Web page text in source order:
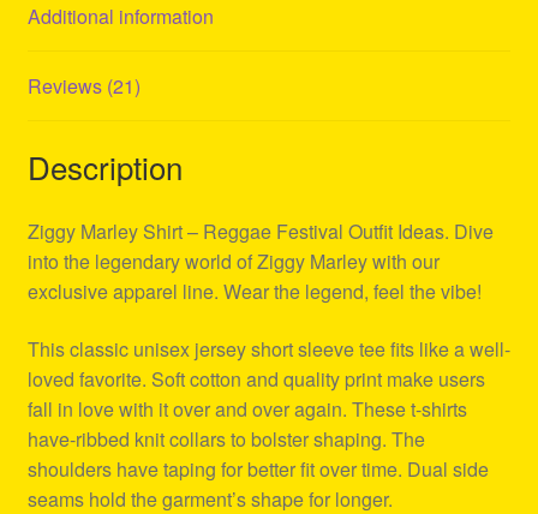
Additional information
Reviews (21)
Description
Ziggy Marley Shirt – Reggae Festival Outfit Ideas. Dive
into the legendary world of Ziggy Marley with our
exclusive apparel line. Wear the legend, feel the vibe!
This classic unisex jersey short sleeve tee fits like a well-
loved favorite. Soft cotton and quality print make users
fall in love with it over and over again. These t-shirts
have-ribbed knit collars to bolster shaping. The
shoulders have taping for better fit over time. Dual side
seams hold the garment’s shape for longer.